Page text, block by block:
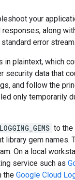
your
along
error stream.
in plaintext, which
security data that
and follow the
only temporarily
to the
library gem names.
On a local
service such as
the Google Cloud